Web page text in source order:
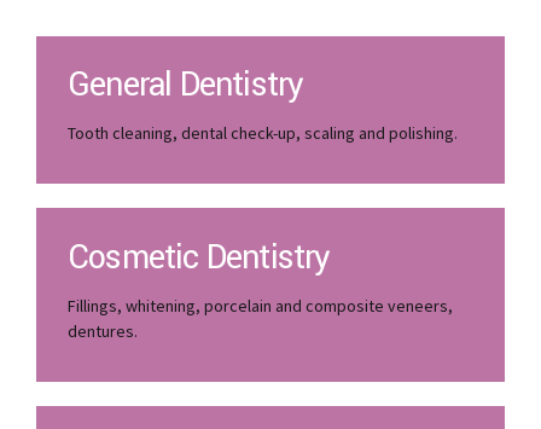
General Dentistry
Tooth cleaning, dental check-up, scaling and polishing.
Cosmetic Dentistry
Fillings, whitening, porcelain and composite veneers,
dentures.